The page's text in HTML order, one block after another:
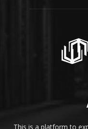
This is a platform to